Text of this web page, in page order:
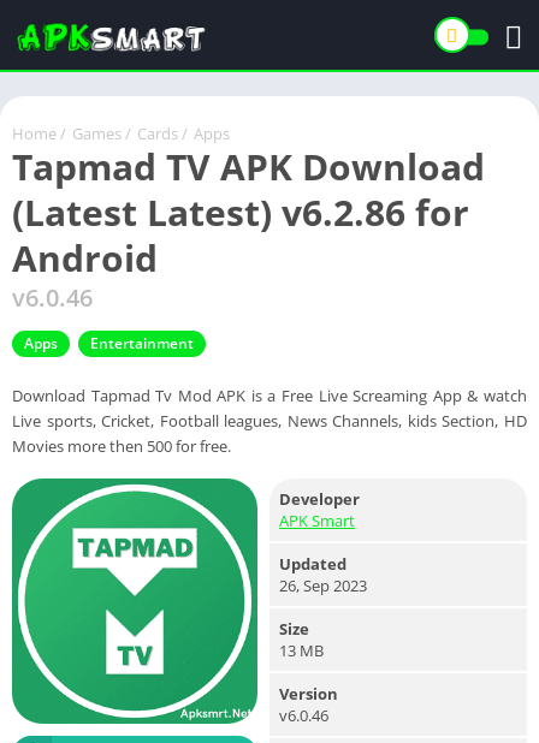
Home / Games / Cards / Apps
Tapmad TV APK Download
(Latest Latest) v6.2.86 for
Android
v6.0.46
Apps Entertainment
Download Tapmad Tv Mod APK is a Free Live Screaming App & watch
Live sports, Cricket, Football leagues, News Channels, kids Section, HD
Movies more then 500 for free.
Developer
APK Smart
Updated
26, Sep 2023
Size
13 MB
Version
v6.0.46